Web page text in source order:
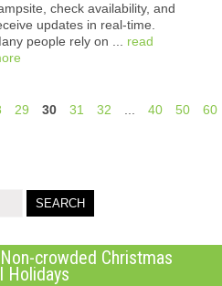
check availability, and
updates in real-time.
people rely on ... read
29 30 31 32 40 50
60
crowded Christmas
Holidays